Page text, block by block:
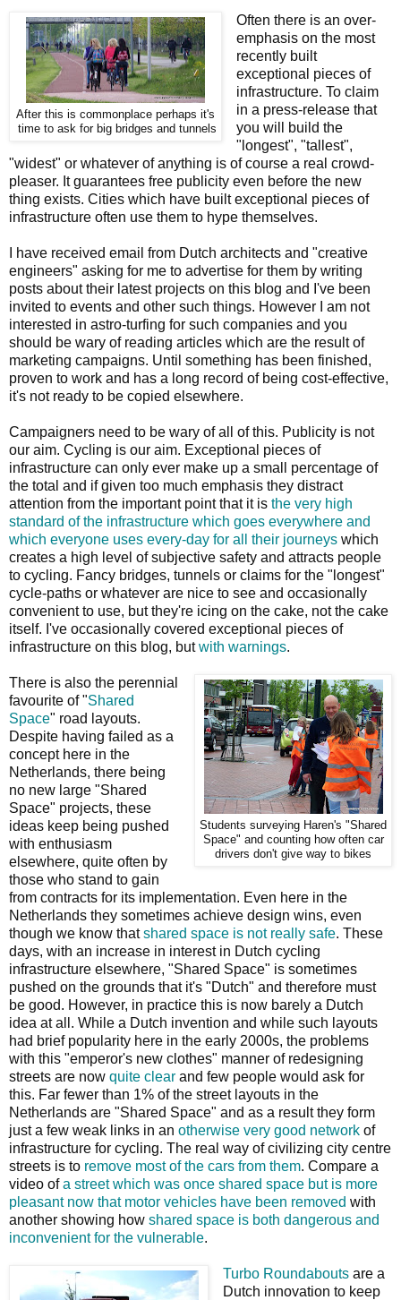
After this is commonplace perhaps it's
time to ask for big bridges and tunnels
Often there is an over-
emphasis on the most
recently built
exceptional pieces of
infrastructure. To claim
in a press-release that
you will build the
"longest", "tallest",
"widest" or whatever of anything is of course a real crowd-
pleaser. It guarantees free publicity even before the new
thing exists. Cities which have built exceptional pieces of
infrastructure often use them to hype themselves.
I have received email from Dutch architects and "creative
engineers" asking for me to advertise for them by writing
posts about their latest projects on this blog and I've been
invited to events and other such things. However I am not
interested in astro-turfing for such companies and you
should be wary of reading articles which are the result of
marketing campaigns. Until something has been finished,
proven to work and has a long record of being cost-effective,
it's not ready to be copied elsewhere.
Campaigners need to be wary of all of this. Publicity is not
our aim. Cycling is our aim. Exceptional pieces of
infrastructure can only ever make up a small percentage of
the total and if given too much emphasis they distract
attention from the important point that it is the very high
standard of the infrastructure which goes everywhere and
which everyone uses every-day for all their journeys which
creates a high level of subjective safety and attracts people
to cycling. Fancy bridges, tunnels or claims for the "longest"
cycle-paths or whatever are nice to see and occasionally
convenient to use, but they're icing on the cake, not the cake
itself. I've occasionally covered exceptional pieces of
infrastructure on this blog, butwith warnings.
Students surveying Haren's "Shared
Space" and counting how often car
drivers don't give way to bikes
There is also the perennial
favourite of "Shared
Space" road layouts.
Despite having failed as a
concept here in the
Netherlands, there being
no new large "Shared
Space" projects, these
ideas keep being pushed
with enthusiasm
elsewhere, quite often by
those who stand to gain
from contracts for its implementation. Even here in the
Netherlands they sometimes achieve design wins, even
though we know thatshared space is not really safe. These
days, with an increase in interest in Dutch cycling
infrastructure elsewhere, "Shared Space" is sometimes
pushed on the grounds that it's "Dutch" and therefore must
be good. However, in practice this is now barely a Dutch
idea at all. While a Dutch invention and while such layouts
had brief popularity here in the early 2000s, the problems
with this "emperor's new clothes" manner of redesigning
streets are now quite clear and few people would ask for
this. Far fewer than 1% of the street layouts in the
Netherlands are "Shared Space" and as a result they form
just a few weak links in an otherwise very good network of
infrastructure for cycling. The real way of civilizing city centre
streets is to remove most of the cars from them. Compare a
video ofa street which was once shared space but is more
pleasant now that motor vehicles have been removed with
another showing how shared space is both dangerous and
inconvenient for the vulnerable.
Turbo Roundaboutsare a
Dutch innovation to keep